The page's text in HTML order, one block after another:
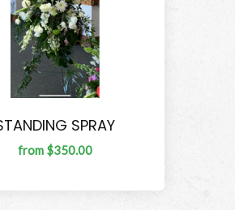
SPRAY
from $350.00